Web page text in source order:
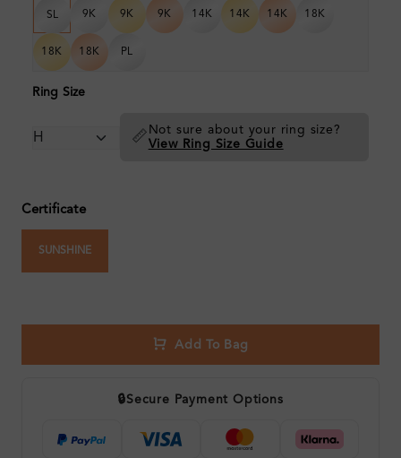
SL 9K 9K 9K 14K 14K 14K 18K
18K 18K PL
Ring Size
📏 Not sure about your ring size?
View Ring Size Guide
Certificate
SUNSHINE
Add To Bag
🔒Secure Payment Options